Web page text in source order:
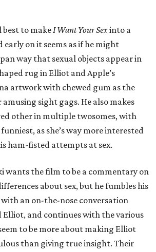
best to makeI Want Your Sexinto a
early on it seems as if he might
way that sexual objects appear in
rug in Elliot and Apple’s
artwork with chewed gum as the
sight gags. He also makes
other in multiple twosomes, with
as she’s way more interested
ham-fisted attempts at sex.
wants the film to be a commentary on
about sex, but he fumbles his
an on-the-nose conversation
Elliot, and continues with the various
to be more about making Elliot
than giving true insight. Their